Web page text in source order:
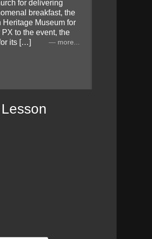
for delivering
breakfast, the
Heritage Museum for
to the event, the
its […]
more...